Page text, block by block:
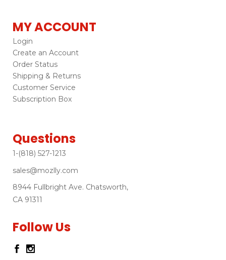
MY ACCOUNT
Login
Create an Account
Order Status
Shipping & Returns
Customer Service
Subscription Box
Questions
1-(818) 527-1213
sales@mozlly.com
8944 Fullbright Ave. Chatsworth,
CA 91311
Follow Us